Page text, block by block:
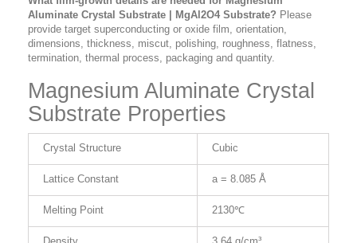
Aluminate Crystal Substrate | MgAl2O4 Substrate? Please
provide target superconducting or oxide film, orientation,
dimensions, thickness, miscut, polishing, roughness, flatness,
termination, thermal process, packaging and quantity.
Magnesium Aluminate Crystal
Substrate Properties
Crystal Structure Cubic
Lattice Constant a = 8.085 Å
Melting Point 2130℃